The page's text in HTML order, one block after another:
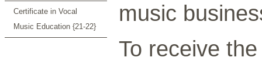
Certificate in Vocal
Music Education {21-22}
music
To receive